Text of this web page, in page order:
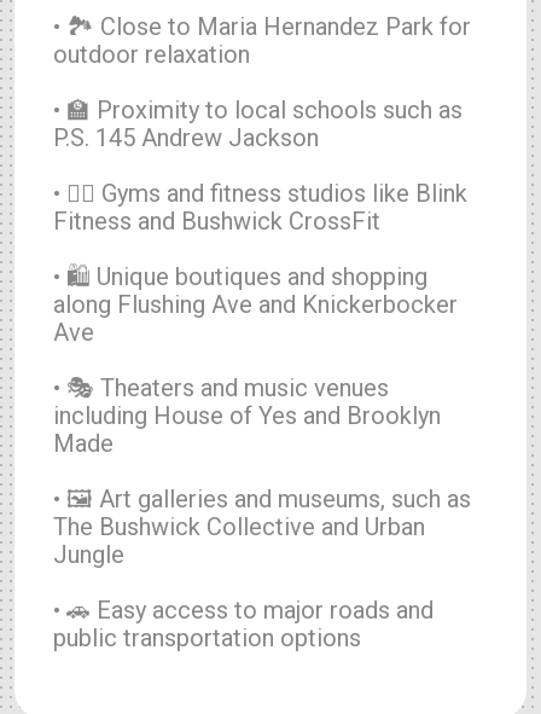
• 🏞️ Close to Maria Hernandez Park for
outdoor relaxation
• 🏫 Proximity to local schools such as
P.S. 145 Andrew Jackson
• 🏋️‍♂️ Gyms and fitness studios like Blink
Fitness and Bushwick CrossFit
• 🛍️ Unique boutiques and shopping
along Flushing Ave and Knickerbocker
Ave
• 🎭 Theaters and music venues
including House of Yes and Brooklyn
Made
• 🖼️ Art galleries and museums, such as
The Bushwick Collective and Urban
Jungle
• 🚗 Easy access to major roads and
public transportation options